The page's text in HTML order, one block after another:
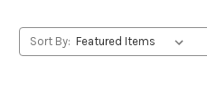
Sort By: